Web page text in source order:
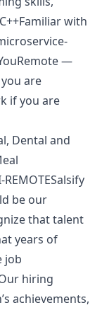
with
—
are
if you are
Dental and
be our
that talent
years of
job
hiring
achievements,